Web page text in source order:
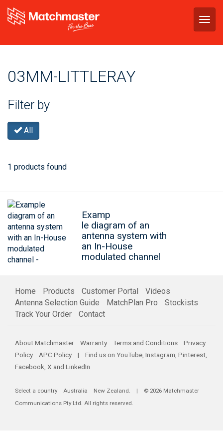
03MM-LITTLERAY
Filter by
All
1 products found
Examp
le diagram of an
antenna system with
an In-House
modulated channel
Home Products Customer Portal
Videos
Antenna Selection Guide
MatchPlan Pro
Stockists
Track Your Order
Contact
About Matchmaster Warranty Terms and Conditions
Privacy
Policy
APC Policy | Find us on YouTube Instagram Pinterest
Facebook X and LinkedIn
Select a country Australia New Zealand. | © 2026 Matchmaster
Communications Pty Ltd. All rights reserved.